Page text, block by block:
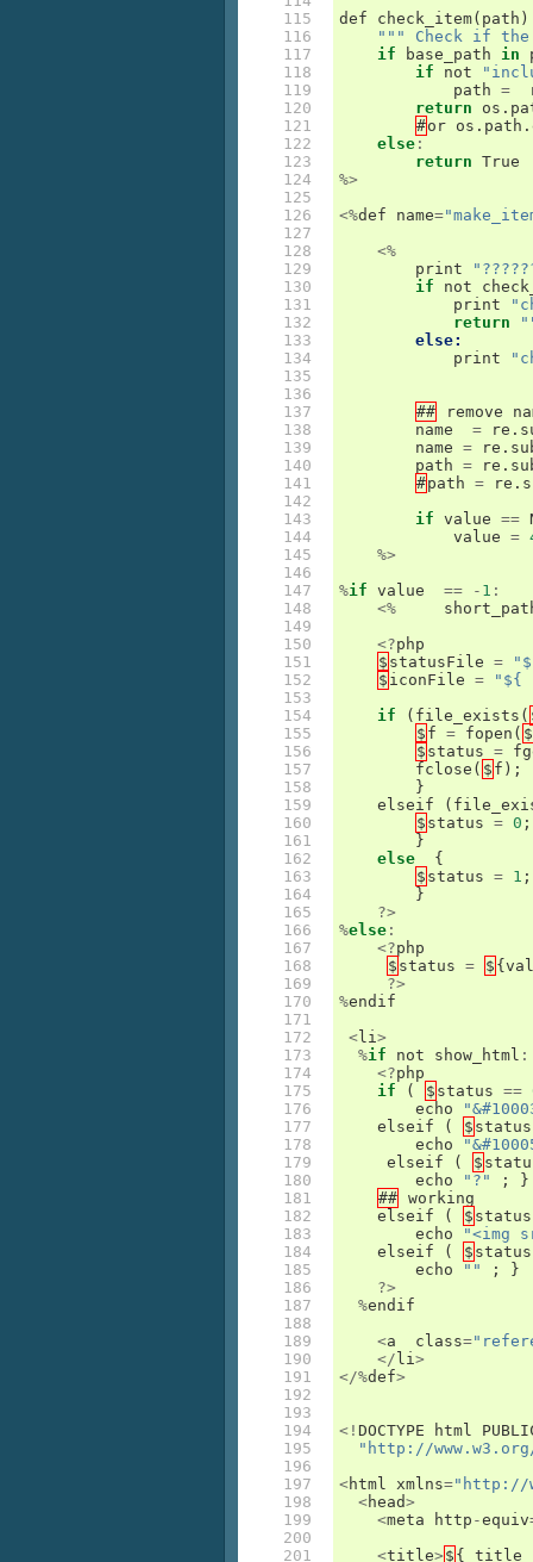
115
116
117
118
119
120
121
122
123
124
125
126
127
128
129
130
131
132
133
134
135
136
137
138
139
140
141
142
143
144
145
146
147
148
149
150
151
152
153
154
155
156
157
158
159
160
161
162
163
164
165
166
167
168
169
170
171
172
173
174
175
176
177
178
179
180
181
182
183
184
185
186
187
188
189
190
191
192
193
194
195
196
197
198
199
200
201
def check_item( path )
""" Check if
if
base_path in
if
not
path =
return
os .
#or os . path .
else :
return True
%>
<%def name=
<%
print
if
not
print
return
else:
print
## remove
name
= re .
name = re .
path = re .
#path = re .
if value ==
value =
%>
%if value == - 1 :
<%
<?php
$ statusFile =
$ iconFile =
"${
if
( file_exists (
$ f = fopen ( $
$ status =
fclose ( $ f );
}
elseif
(
$ status = 0 ;
}
else
{
$ status = 1 ;
}
?>
%else :
<?php
$ status = $ {
?>
%endif
< li>
%if not show_html :
<?php
if
( $ status ==
echo
elseif
( $ status
echo
elseif
( $
echo
"?" ;
}
## working
elseif
( $ status
echo
"<img
elseif
( $ status
echo
"" ;
}
?>
%endif
<a class=
</ li>
</%def>
<! DOCTYPE html
"http://
<html xmlns="http://
<head>
<meta http -equiv
<title> $ { title